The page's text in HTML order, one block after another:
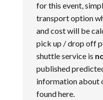
for this event,
transport option
and cost will be
pick up / drop off
shuttle service is
published
information about
foundhere.